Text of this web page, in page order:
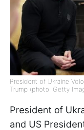
President of Ukraine
Trump (photo: Getty
President of
and US